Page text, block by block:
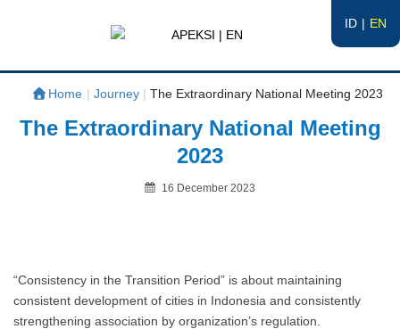
ID EN
APEKSI | EN
#APEKSInergi
Home | Journey | The Extraordinary National Meeting 2023
The Extraordinary National Meeting
2023
Posted
16 December 2023
“Consistency in the Transition Period” is about maintaining
consistent development of cities in Indonesia and consistently
strengthening association by organization’s regulation.